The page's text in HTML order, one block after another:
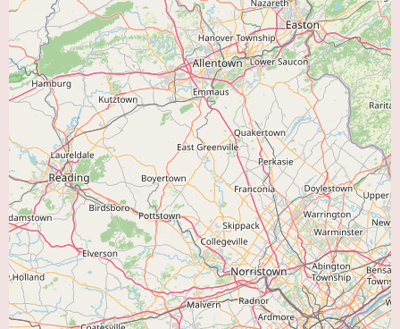
Cardiopulmonary Rehabilitation in Dover makes it challenging to provide
specific insights into the patient experience or identify particular features
highlighted by previous users. However, the fact that it is part of the
Bayhealth network suggests a commitment to established healthcare
standards and a focus on patient well-being. Bayhealth is a well-known
healthcare system in Delaware, and its association likely implies a certain
level of quality and professionalism.
Currently, there is no information available online regarding specific
promotional offers or new patient specials for the Bayhealth
Cardiopulmonary Rehabilitation program in Dover. To inquire about any
such initiatives, it is recommended to contact the center directly. They can
provide details about program enrollment, insurance coverage, and any
potential discounts or special offers that may be available.
In conclusion, Bayhealth Cardiopulmonary Rehabilitation in Dover offers a
comprehensive range of services for individuals seeking to improve their